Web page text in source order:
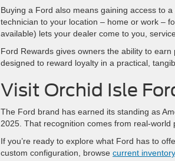
Buying a Ford also means gaining access to
technician to your location – home or work –
available) lets your dealer come to you,
Ford Rewards gives owners the ability to
designed to reward loyalty in a practical,
Visit Orchid Isle
The Ford brand has earned its standing as
2025. That recognition comes from real-
If you’re ready to explore what Ford has to
custom configuration, browse current inventory